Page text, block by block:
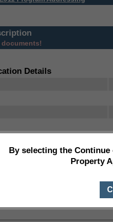
Details
By selecting the
Property